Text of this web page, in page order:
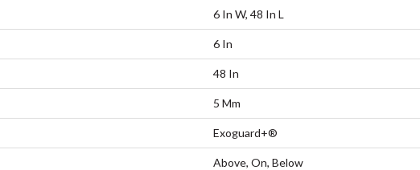
6 In W, 48 In L
6 In
48 In
5 Mm
Exoguard+®
Above, On, Below